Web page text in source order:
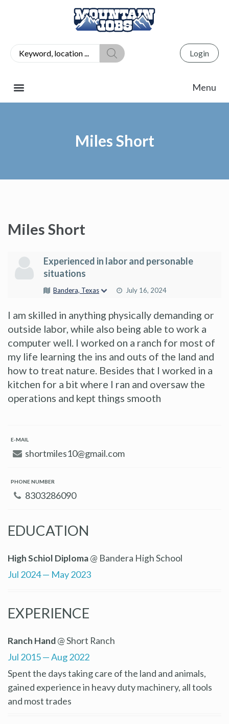
Login
Miles Short
Miles Short
Experienced in labor and personable
situations
Bandera, Texas July 16, 2024
I am skilled in anything physically demanding or
outside labor, while also being able to work a
computer well. I worked on a ranch for most of
my life learning the ins and outs of the land and
how to treat nature. Besides that I worked in a
kitchen for a bit where I ran and oversaw the
operations and kept things smooth
E-MAIL
shortmiles10@gmail.com
PHONE NUMBER
8303286090
EDUCATION
High Schiol Diploma@ Bandera High School
Jul 2024 — May 2023
EXPERIENCE
Ranch Hand@ Short Ranch
Jul 2015 — Aug 2022
Spent the days taking care of the land and animals,
gained experience in heavy duty machinery, all tools
and most trades